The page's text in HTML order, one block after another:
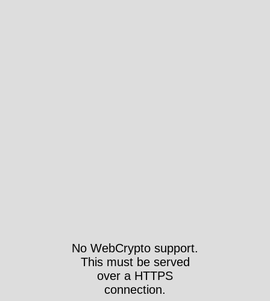
No WebCrypto support.
This must be served
over a HTTPS
connection.